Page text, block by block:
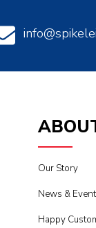
Our Story
News &
Happy